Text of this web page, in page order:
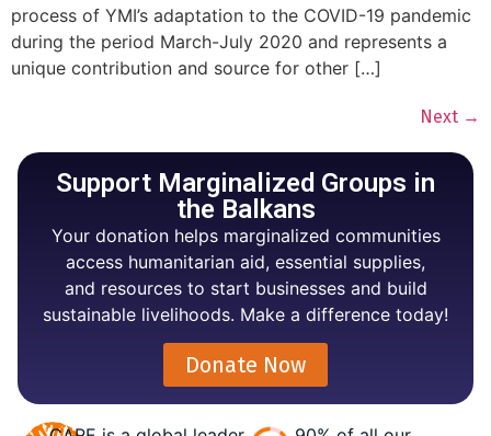
process of YMI’s adaptation to the COVID-19 pandemic
during the period March-July 2020 and represents a
unique contribution and source for other […]
Next →
Support Marginalized Groups in
the Balkans
Your donation helps marginalized communities
access humanitarian aid, essential supplies,
and resources to start businesses and build
sustainable livelihoods. Make a difference today!
Donate Now